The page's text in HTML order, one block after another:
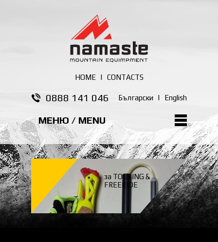
HOME| CONTACTS
0888 141 046 Български | English
МЕНЮ / MENU
за TOURING &
FREERIDE